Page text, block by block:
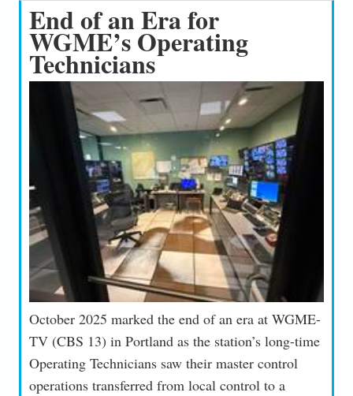
End of an Era for
WGME’s Operating
Technicians
October 2025 marked the end of an era at WGME-
TV (CBS 13) in Portland as the station’s long-time
Operating Technicians saw their master control
operations transferred from local control to a